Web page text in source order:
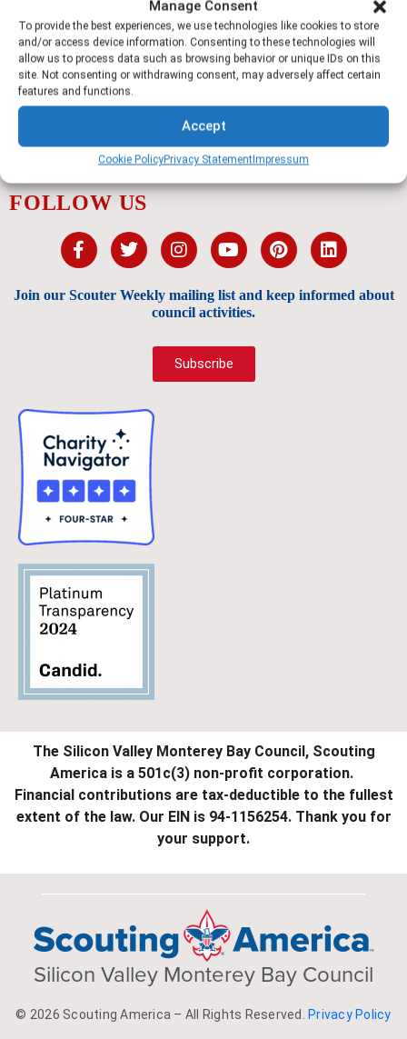
Manage Consent
To provide the best experiences, we use technologies like cookies to store
and/or access device information. Consenting to these technologies will
allow us to process data such as browsing behavior or unique IDs on this
site. Not consenting or withdrawing consent, may adversely affect certain
features and functions.
Accept
Cookie PolicyPrivacy StatementImpressum
FOLLOW US
Join our Scouter Weekly mailing list and keep informed about
council activities.
Subscribe
The Silicon Valley Monterey Bay Council, Scouting
America is a 501c(3) non-profit corporation.
Financial contributions are tax-deductible to the fullest
extent of the law. Our EIN is 94-1156254. Thank you for
your support.
Silicon Valley Monterey Bay Council
© 2026 Scouting America – All Rights Reserved. Privacy Policy